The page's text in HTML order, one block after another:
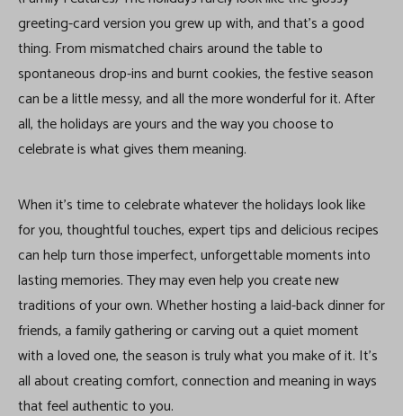
greeting-card version you grew up with, and that’s a good
thing. From mismatched chairs around the table to
spontaneous drop-ins and burnt cookies, the festive season
can be a little messy, and all the more wonderful for it. After
all, the holidays are yours and the way you choose to
celebrate is what gives them meaning.
When it’s time to celebrate whatever the holidays look like
for you, thoughtful touches, expert tips and delicious recipes
can help turn those imperfect, unforgettable moments into
lasting memories. They may even help you create new
traditions of your own. Whether hosting a laid-back dinner for
friends, a family gathering or carving out a quiet moment
with a loved one, the season is truly what you make of it. It’s
all about creating comfort, connection and meaning in ways
that feel authentic to you.